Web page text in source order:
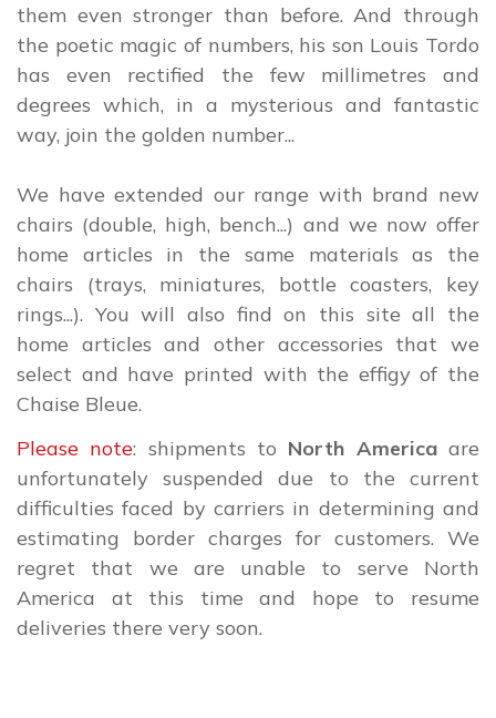
them even stronger than before. And through
the poetic magic of numbers, his son Louis Tordo
has even rectified the few millimetres and
degrees which, in a mysterious and fantastic
way, join the golden number...
We have extended our range with brand new
chairs (double, high, bench...) and we now offer
home articles in the same materials as the
chairs (trays, miniatures, bottle coasters, key
rings...). You will also find on this site all the
home articles and other accessories that we
select and have printed with the effigy of the
Chaise Bleue.
Please note: shipments to North Americaare
unfortunately suspended due to the current
difficulties faced by carriers in determining and
estimating border charges for customers. We
regret that we are unable to serve North
America at this time and hope to resume
deliveries there very soon.